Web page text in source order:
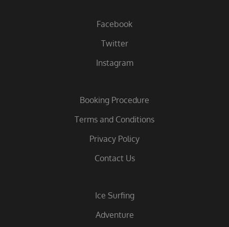
Facebook
Twitter
Instagram
Booking Procedure
Terms and Conditions
Privacy Policy
Contact Us
Ice Surfing
Adventure